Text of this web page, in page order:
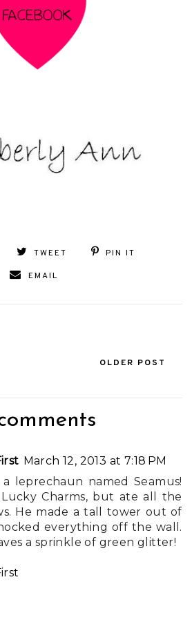
TWEET PIN IT
EMAIL
OLDER POST
March 12, 2013 at 7:18 PM
leprechaun named Seamus!
Charms, but ate all the
He made a tall tower out of
everything off the wall.
a sprinkle of green glitter!